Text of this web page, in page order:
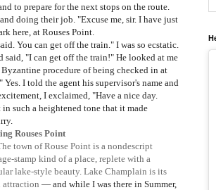
to prepare for the next stops on the route.
doing their job. "Excuse me, sir. I have just
here, at Rouses Point.
You can get off the train." I was so ecstatic.
said, "I can get off the train!" He looked at me
procedure of being checked in at
I told the agent his supervisor's name and
I exclaimed, "Have a nice day.
such a heightened tone that it made
Rouses Point
town of Rouse Point is a nondescript
stamp kind of a place, replete with a
lake-style beauty. Lake Champlain is its
attraction — and while I was there in Summer,